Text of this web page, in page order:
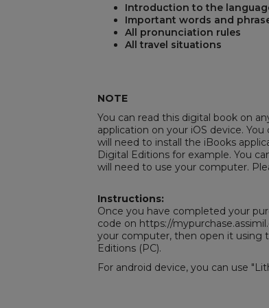
Introduction to the
Important words and
All pronunciation rules
All travel situations
NOTE
You can read this digital book on
application on your iOS device.
will need to install the iBooks
Digital Editionsfor example. You
will need to use your computer.
Instructions:
Once you have completed your
code on https://
your computer, then open it using
Editions(PC).
For android device, you can use